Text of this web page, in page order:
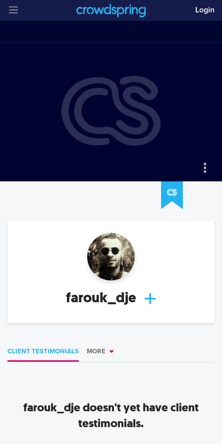
Login
farouk_dje
CLIENT TESTIMONIALS MORE
farouk_djedoesn't yet have client
testimonials.